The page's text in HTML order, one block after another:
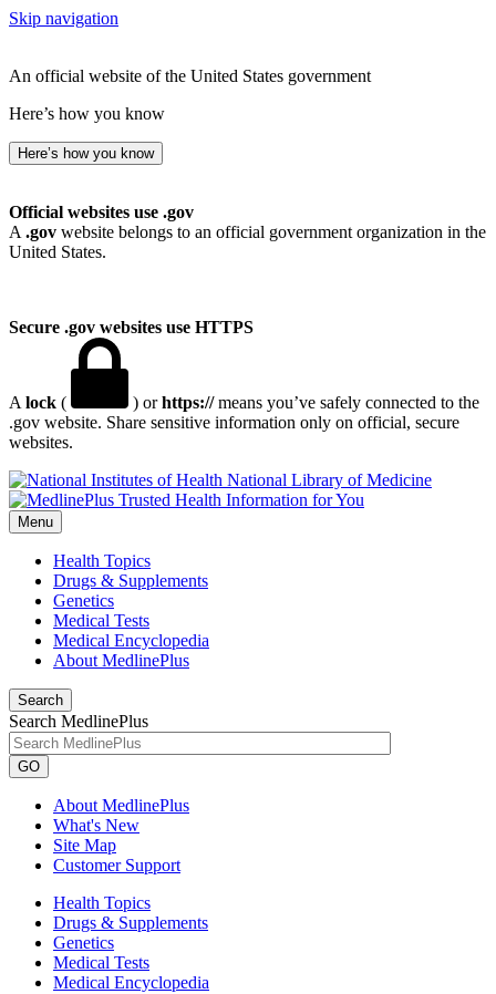
Skip navigation
An official website of the United States government
Here’s how you know
Here’s how you know
Official websites use .gov
A .gov website belongs to an official government organization in the
United States.
Secure .gov websites use HTTPS
A lock ( ) orhttps://means you’ve safely connected to the
.gov website. Share sensitive information only on official, secure
websites.
National Library of Medicine
Menu
Health Topics
Drugs & Supplements
Genetics
Medical Tests
Medical Encyclopedia
About MedlinePlus
Search
Search MedlinePlus
GO
About MedlinePlus
What's New
Site Map
Customer Support
Health Topics
Drugs & Supplements
Genetics
Medical Tests
Medical Encyclopedia